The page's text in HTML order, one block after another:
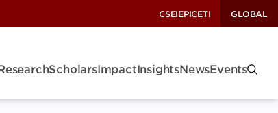
CSEIEPICETI GLOBAL
ScholarsImpactInsightsNewsEvents